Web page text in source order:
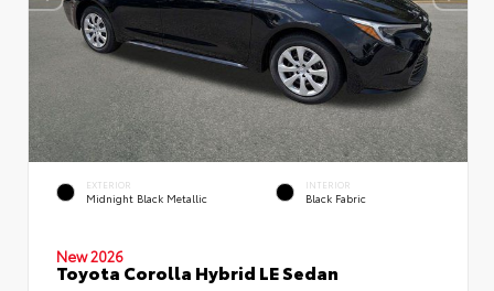
EXTERIOR
Midnight Black Metallic
INTERIOR
Black Fabric
New 2026
Toyota Corolla Hybrid LE Sedan